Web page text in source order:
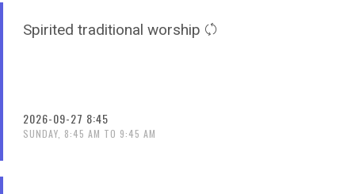
Spirited traditional worship
2026-09-27 8:45
SUNDAY, 8:45 AM TO 9:45 AM